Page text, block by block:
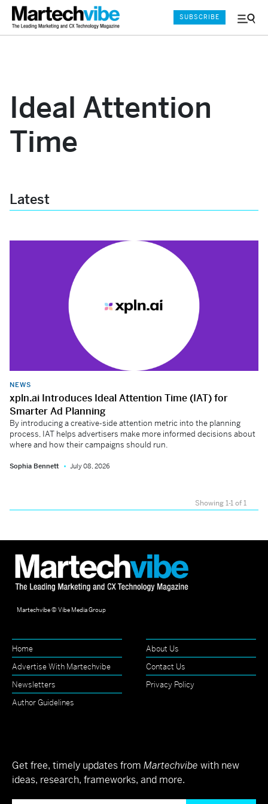
Menu
SUBSCRIBE
Ideal Attention
Time
Latest
NEWS
xpln.ai Introduces Ideal Attention Time (IAT) for
Smarter Ad Planning
By introducing a creative-side attention metric into the planning
process, IAT helps advertisers make more informed decisions about
where and how their campaigns should run.
Sophia Bennett July 08, 2026
Showing 1-1 of 1
Martechvibe © Vibe Media Group
Home
About Us
Advertise With Martechvibe
Contact Us
Newsletters
Privacy Policy
Author Guidelines
Get free, timely updates from Martechvibe with new
ideas, research, frameworks, and more.